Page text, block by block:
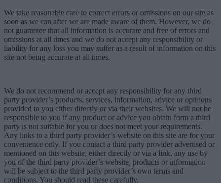
We take reasonable care to correct errors or omissions on our site as
soon as we can after we are made aware of them. However, we do
not guarantee that all information is accurate and free of errors and
omissions at all times and we do not accept any responsibility or
liability for any loss you may suffer as a result of information on this
site not being accurate at all times.
We do not recommend or accept any responsibility for any third
party provider’s products, services, information, advice or opinions
provided to you either directly or via their websites. We will not be
responsible to you if any product or advice you obtain form a third
party is not suitable for you or does not meet your requirements.
Any links to a third party provider’s website on this site are for your
convenience only. If you contact a third party provider advertised or
mentioned on this website, either directly or via a link, any use by
you of the third party provider’s website, products or information
will be subject to the third party provider’s own terms and
conditions. You should read these carefully.